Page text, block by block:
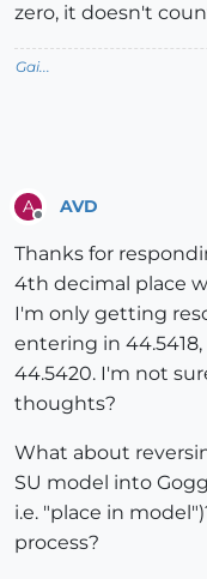
zero, it doesn't
Gai...
A AVD
Thanks for
4th decimal place
I'm only getting
entering in
44.5420. I'm not
thoughts?
What about
SU model into
i.e. "place in
process?